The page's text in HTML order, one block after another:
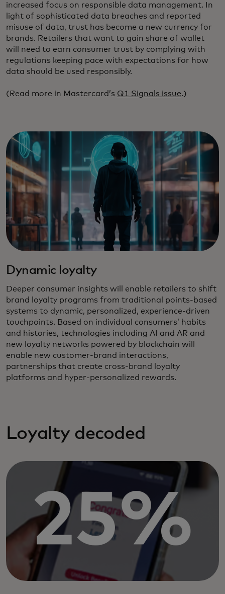
increased focus on responsible data management. In
light of sophisticated data breaches and reported
misuse of data, trust has become a new currency for
brands. Retailers that want to gain share of wallet
will need to earn consumer trust by complying with
regulations keeping pace with expectations for how
data should be used responsibly.
(Read more in Mastercard’s Q1 Signals issue.)
Dynamic loyalty
Deeper consumer insights will enable retailers to shift
brand loyalty programs from traditional points-based
systems to dynamic, personalized, experience-driven
touchpoints. Based on individual consumers’ habits
and histories, technologies including AI and AR and
new loyalty networks powered by blockchain will
enable new customer-brand interactions,
partnerships that create cross-brand loyalty
platforms and hyper-personalized rewards.
Loyalty decoded